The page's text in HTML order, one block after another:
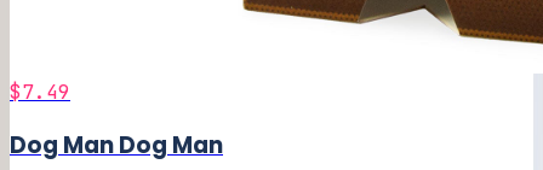
$7.49
Dog Man Dog Man